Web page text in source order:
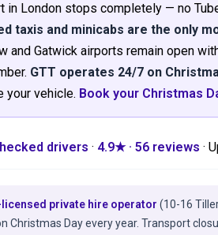
in London stops completely — no
taxis and minicabs are the only
and Gatwick airports remain open
GTT operates 24/7 on
your vehicle. Book your Christmas
drivers · 4.9★ · 56 reviews ·
private hire operator (10-16
Christmas Day every year. Transport